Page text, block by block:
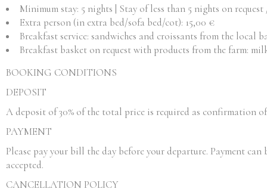
Minimum stay: 5 nights | Stay of less than 5 nights on request
Extra person (in extra bed/sofa bed/cot): 15,00 €
Breakfast service: sandwiches and croissants from the local
Breakfast basket on request with products from the farm:
BOOKING CONDITIONS
DEPOSIT
A deposit of 30% of the total price is required as confirmation
PAYMENT
Please pay your bill the day before your departure. Payment
accepted.
CANCELLATION POLICY